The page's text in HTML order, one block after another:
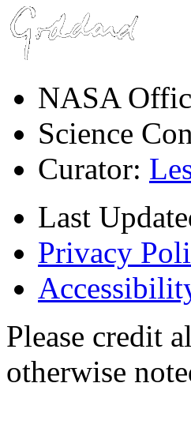
NASA
Science
Curator:
Last
Privacy
Please credit
otherwise